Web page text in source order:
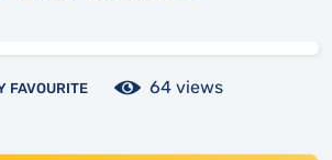
FAVOURITE 64 views